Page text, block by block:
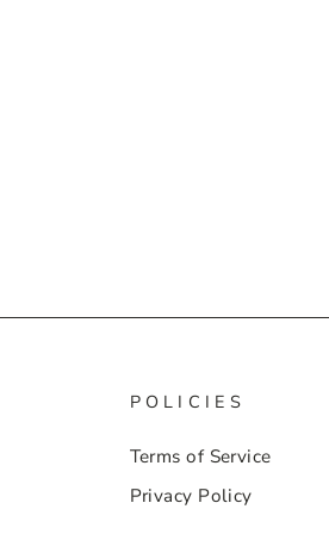
POLICIES
Terms of Service
Privacy Policy